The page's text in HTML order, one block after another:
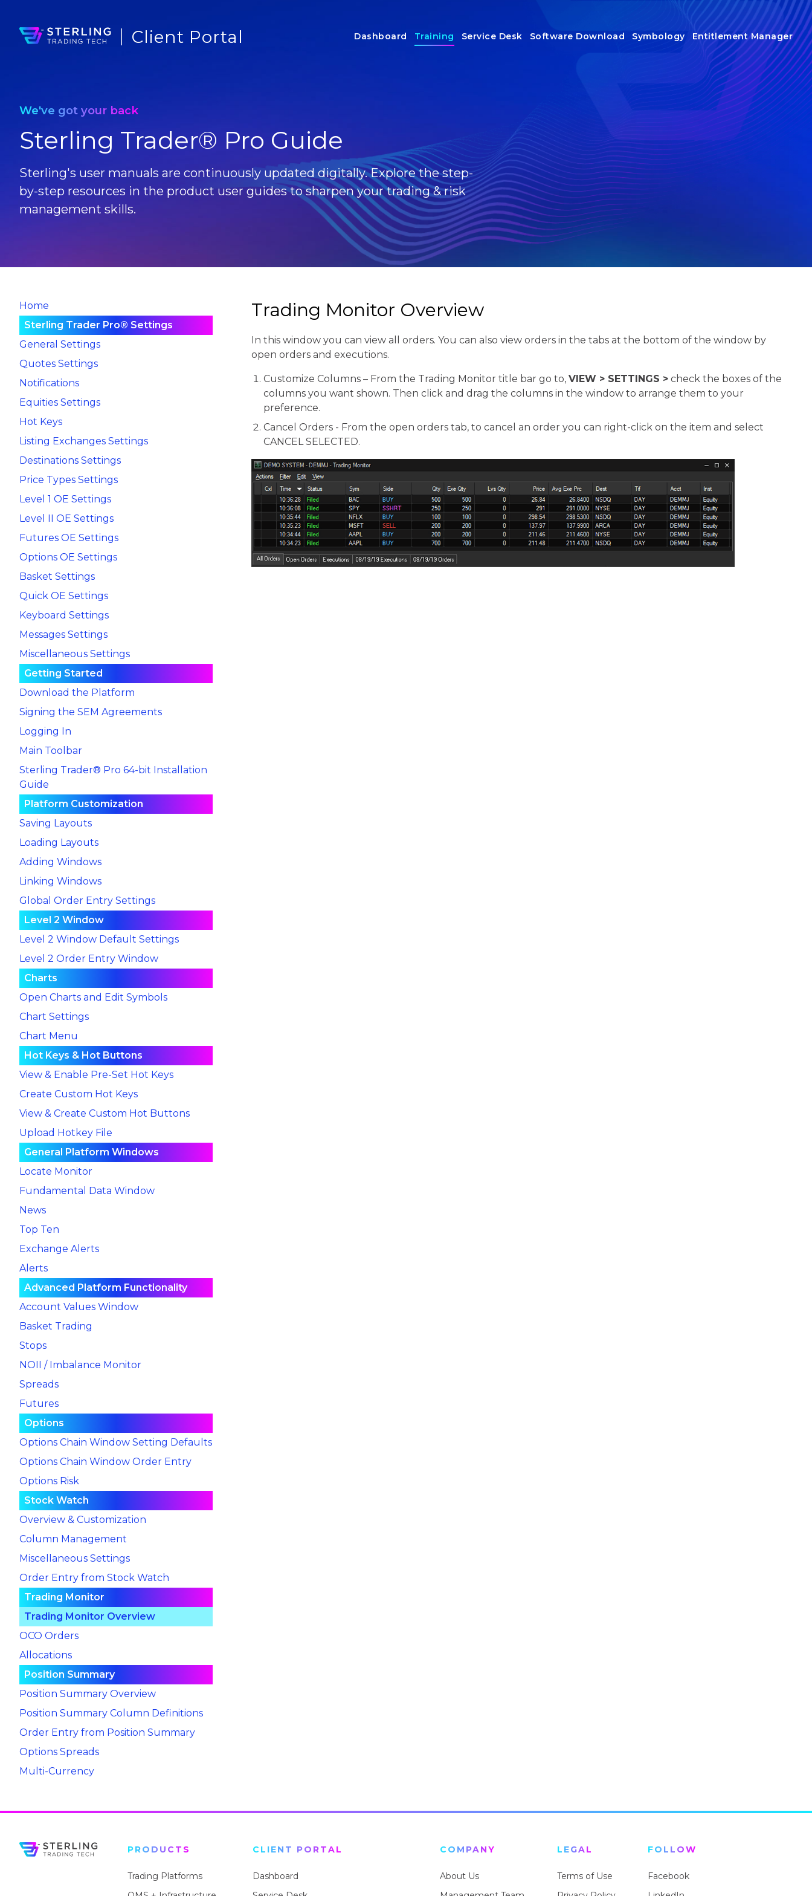
Client Portal Dashboard Training Service Desk Software Download Symbology Entitlement Manager
We've got your back
Sterling Trader® Pro Guide
Sterling's user manuals are continuously updated digitally. Explore the step-
by-step resources in the product user guides to sharpen your trading & risk
management skills.
Home
Sterling Trader Pro® Settings
General Settings
Quotes Settings
Notifications
Equities Settings
Hot Keys
Listing Exchanges Settings
Destinations Settings
Price Types Settings
Level 1 OE Settings
Level II OE Settings
Futures OE Settings
Options OE Settings
Basket Settings
Quick OE Settings
Keyboard Settings
Messages Settings
Miscellaneous Settings
Getting Started
Download the Platform
Signing the SEM Agreements
Logging In
Main Toolbar
Sterling Trader® Pro 64-bit Installation
Guide
Platform Customization
Saving Layouts
Loading Layouts
Adding Windows
Linking Windows
Global Order Entry Settings
Level 2 Window
Level 2 Window Default Settings
Level 2 Order Entry Window
Charts
Open Charts and Edit Symbols
Chart Settings
Chart Menu
Hot Keys & Hot Buttons
View & Enable Pre-Set Hot Keys
Create Custom Hot Keys
View & Create Custom Hot Buttons
Upload Hotkey File
General Platform Windows
Locate Monitor
Fundamental Data Window
News
Top Ten
Exchange Alerts
Alerts
Advanced Platform Functionality
Account Values Window
Basket Trading
Stops
NOII / Imbalance Monitor
Spreads
Futures
Options
Options Chain Window Setting Defaults
Options Chain Window Order Entry
Options Risk
Stock Watch
Overview & Customization
Column Management
Miscellaneous Settings
Order Entry from Stock Watch
Trading Monitor
Trading Monitor Overview
OCO Orders
Allocations
Position Summary
Position Summary Overview
Position Summary Column Definitions
Order Entry from Position Summary
Options Spreads
Multi-Currency
Trading Monitor Overview
In this window you can view all orders. You can also view orders in the tabs at the bottom of the window by
open orders and executions.
Customize Columns – From the Trading Monitor title bar go to, VIEW > SETTINGS > check the boxes of the
columns you want shown. Then click and drag the columns in the window to arrange them to your
preference.
Cancel Orders - From the open orders tab, to cancel an order you can right-click on the item and select
CANCEL SELECTED.
PRODUCTS
Trading Platforms
CLIENT PORTAL
Dashboard
COMPANY
About Us
LEGAL
Terms of Use
FOLLOW
Facebook